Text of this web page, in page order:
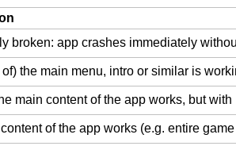
broken: app crashes immediately
the main menu, intro or similar is
main content of the app works, but
of the app works (e.g. entire